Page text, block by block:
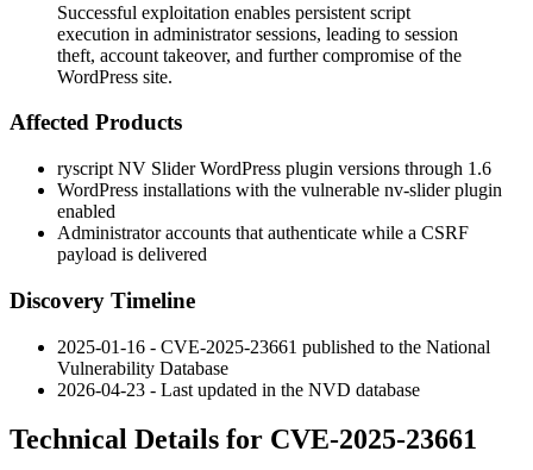
Successful exploitation enables persistent script
execution in administrator sessions, leading to session
theft, account takeover, and further compromise of the
WordPress site.
Affected Products
ryscript NV Slider WordPress plugin versions through 1.6
WordPress installations with the vulnerable nv-sliderplugin
enabled
Administrator accounts that authenticate while a CSRF
payload is delivered
Discovery Timeline
2025-01-16 - CVE-2025-23661 published to the National
Vulnerability Database
2026-04-23 - Last updated in the NVD database
Technical Details for CVE-2025-23661